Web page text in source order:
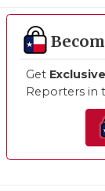
Get Exclusive
Reporters in